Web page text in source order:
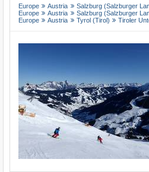
Europe Austria Salzburg (Salzburger
Europe
Austria Salzburg (Salzburger
Europe
Austria Tyrol (Tirol) Tiroler